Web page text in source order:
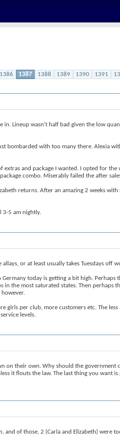
1386 1387 1388 1389 1390 1391
in. Lineup wasn't half bad given the low
bombarded with too many there. Alexia
and package I wanted. I opted for
combo. Miserably failed the after
returns. After an amazing 2 weeks
3-5 am nightly.
or at least usually takes Tuesdays off
today is getting a bit high.
the most saturated states. Then
however.
girls per club, more customers etc. The
levels.
on their own. Why should the
it flouts the law. The last thing you
and of those, 2 (Carla and Elizabeth) were